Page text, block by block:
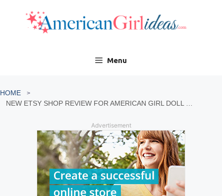
content
Menu
HOME
Advertisement